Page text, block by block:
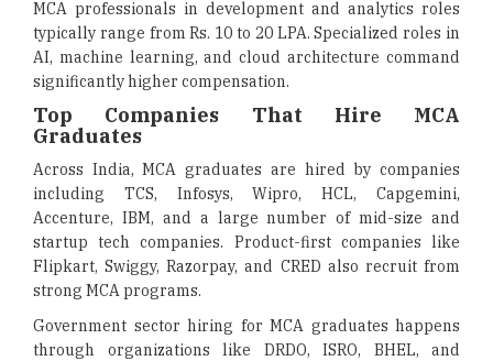
MCA professionals in development and analytics roles
typically range from Rs. 10 to 20 LPA. Specialized roles in
AI, machine learning, and cloud architecture command
significantly higher compensation.
Top Companies That Hire MCA
Graduates
Across India, MCA graduates are hired by companies
including TCS, Infosys, Wipro, HCL, Capgemini,
Accenture, IBM, and a large number of mid-size and
startup tech companies. Product-first companies like
Flipkart, Swiggy, Razorpay, and CRED also recruit from
strong MCA programs.
Government sector hiring for MCA graduates happens
through organizations like DRDO, ISRO, BHEL, and